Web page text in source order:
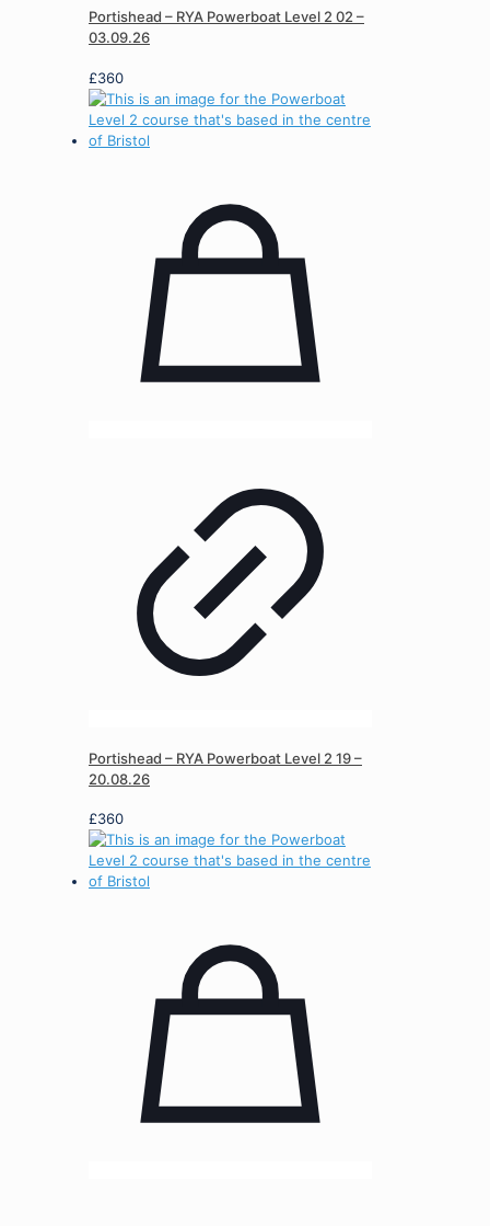
Portishead – RYA Powerboat Level 2 02 –
03.09.26
£360
Portishead – RYA Powerboat Level 2 19 –
20.08.26
£360